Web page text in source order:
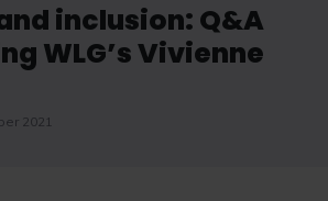
inclusion: Q&A
WLG’s Vivienne
2021